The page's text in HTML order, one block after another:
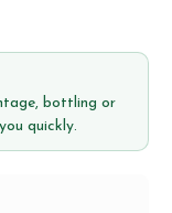
bottling or
quickly.